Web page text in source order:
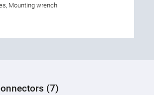
Mounting wrench
(7)